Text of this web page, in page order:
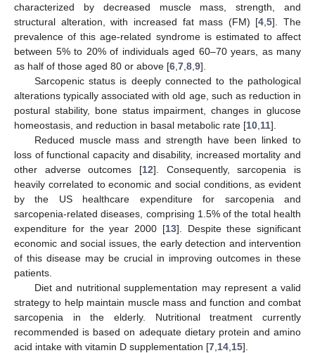
characterized by decreased muscle mass, strength, and
structural alteration, with increased fat mass (FM) [4 ,5]. The
prevalence of this age-related syndrome is estimated to affect
between 5% to 20% of individuals aged 60–70 years, as many
as half of those aged 80 or above [6 7 8 9].
Sarcopenic status is deeply connected to the pathological
alterations typically associated with old age, such as reduction in
postural stability, bone status impairment, changes in glucose
homeostasis, and reduction in basal metabolic rate [10 11].
Reduced muscle mass and strength have been linked to
loss of functional capacity and disability, increased mortality and
other adverse outcomes [12]. Consequently, sarcopenia is
heavily correlated to economic and social conditions, as evident
by the US healthcare expenditure for sarcopenia and
sarcopenia-related diseases, comprising 1.5% of the total health
expenditure for the year 2000 [13]. Despite these significant
economic and social issues, the early detection and intervention
of this disease may be crucial in improving outcomes in these
patients.
Diet and nutritional supplementation may represent a valid
strategy to help maintain muscle mass and function and combat
sarcopenia in the elderly. Nutritional treatment currently
recommended is based on adequate dietary protein and amino
acid intake with vitamin D supplementation [7 14 15].